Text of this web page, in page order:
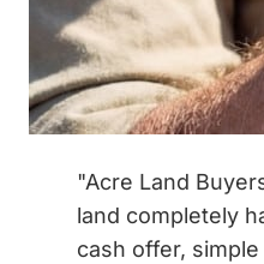
"Acre Land
land completely
cash offer,